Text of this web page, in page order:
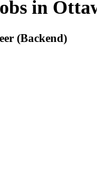
in
(Backend)